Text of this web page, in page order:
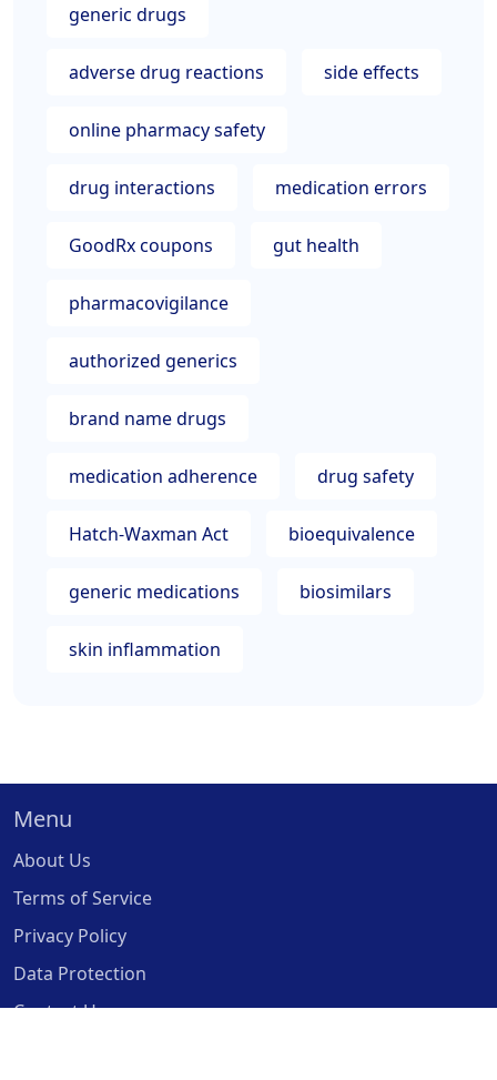
generic drugs
adverse drug reactions side effects
online pharmacy safety
drug interactions medication errors
GoodRx coupons gut health
pharmacovigilance
authorized generics
brand name drugs
medication adherence drug safety
Hatch-Waxman Act bioequivalence
generic medications biosimilars
skin inflammation
Menu
About Us
Terms of Service
Privacy Policy
Data Protection
Contact Us